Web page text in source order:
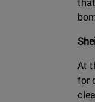
At
for